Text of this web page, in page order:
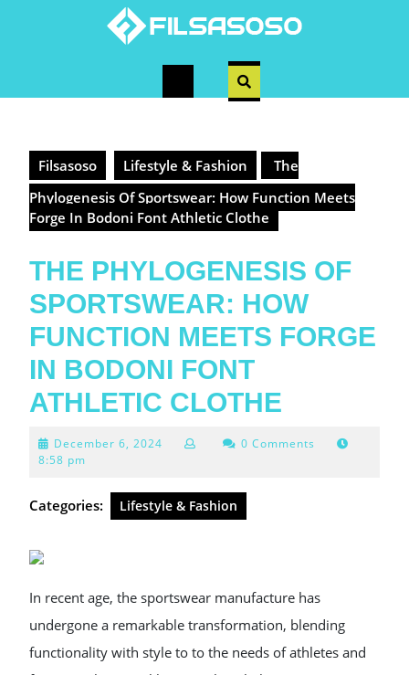
Open
Filsasoso Lifestyle & Fashion
The
Phylogenesis Of Sportswear: How Function Meets
Forge In Bodoni Font Athletic Clothe
THE PHYLOGENESIS OF
SPORTSWEAR: HOW
FUNCTION MEETS FORGE
IN BODONI FONT
ATHLETIC CLOTHE
December 6, 2024 December
0 Comments
8:58 pm
Categories: Lifestyle & Fashion
In recent age, the sportswear manufacture has
undergone a remarkable transformation, blending
functionality with style to to the needs of athletes and